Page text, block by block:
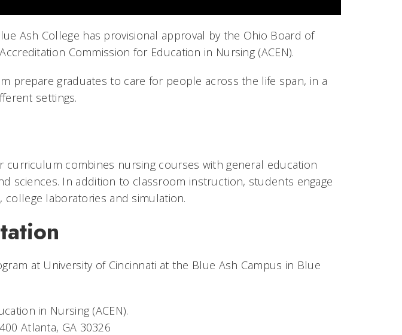
Ash College has provisional approval by the Ohio Board of
Commission for Education in Nursing (ACEN).
prepare graduates to care for people across the life span, in a
settings.
curriculum combines nursing courses with general education
sciences. In addition to classroom instruction, students engage
college laboratories and simulation.
at University of Cincinnati at the Blue Ash Campus in Blue
in Nursing (ACEN).
Atlanta, GA 30326